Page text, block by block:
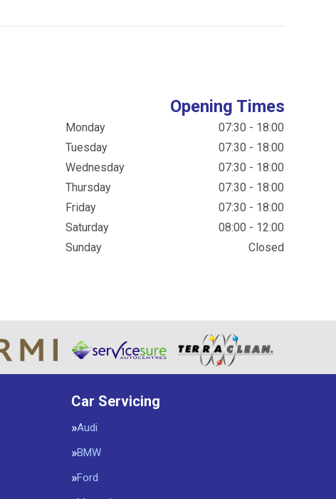
Opening Times
Monday
07:30 - 18:00
Tuesday
07:30 - 18:00
Wednesday
07:30 - 18:00
Thursday
07:30 - 18:00
Friday
07:30 - 18:00
Saturday
08:00 - 12:00
Sunday
Closed
Car Servicing
Audi
BMW
Ford